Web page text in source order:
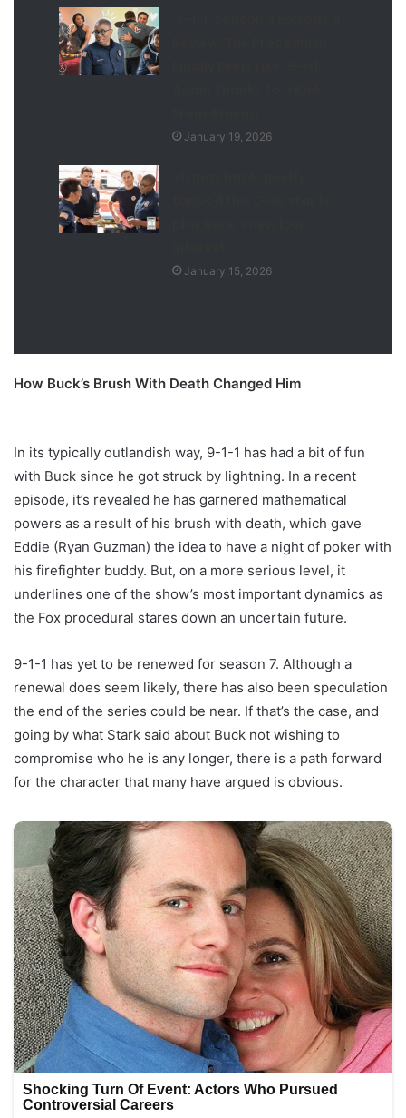
January 19, 2026
January 15, 2026
How Buck’s Brush With Death Changed Him
In its typically outlandish way, 9-1-1 has had a bit of fun
with Buck since he got struck by lightning. In a recent
episode, it’s revealed he has garnered mathematical
powers as a result of his brush with death, which gave
Eddie (Ryan Guzman) the idea to have a night of poker with
his firefighter buddy. But, on a more serious level, it
underlines one of the show’s most important dynamics as
the Fox procedural stares down an uncertain future.
9-1-1 has yet to be renewed for season 7. Although a
renewal does seem likely, there has also been speculation
the end of the series could be near. If that’s the case, and
going by what Stark said about Buck not wishing to
compromise who he is any longer, there is a path forward
for the character that many have argued is obvious.